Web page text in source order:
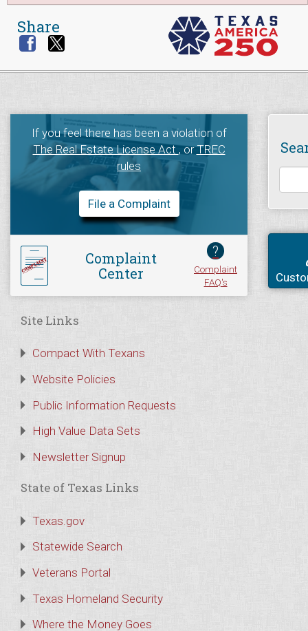
Share
If you feel there has been a violation of
The Real Estate License Act, orTREC
rules
File a Complaint
Complaint
Center
?
Complaint
FAQ's
Site Links
Compact With Texans
Website Policies
Public Information Requests
High Value Data Sets
Newsletter Signup
State of Texas Links
Texas.gov
Statewide Search
Veterans Portal
Texas Homeland Security
Where the Money Goes